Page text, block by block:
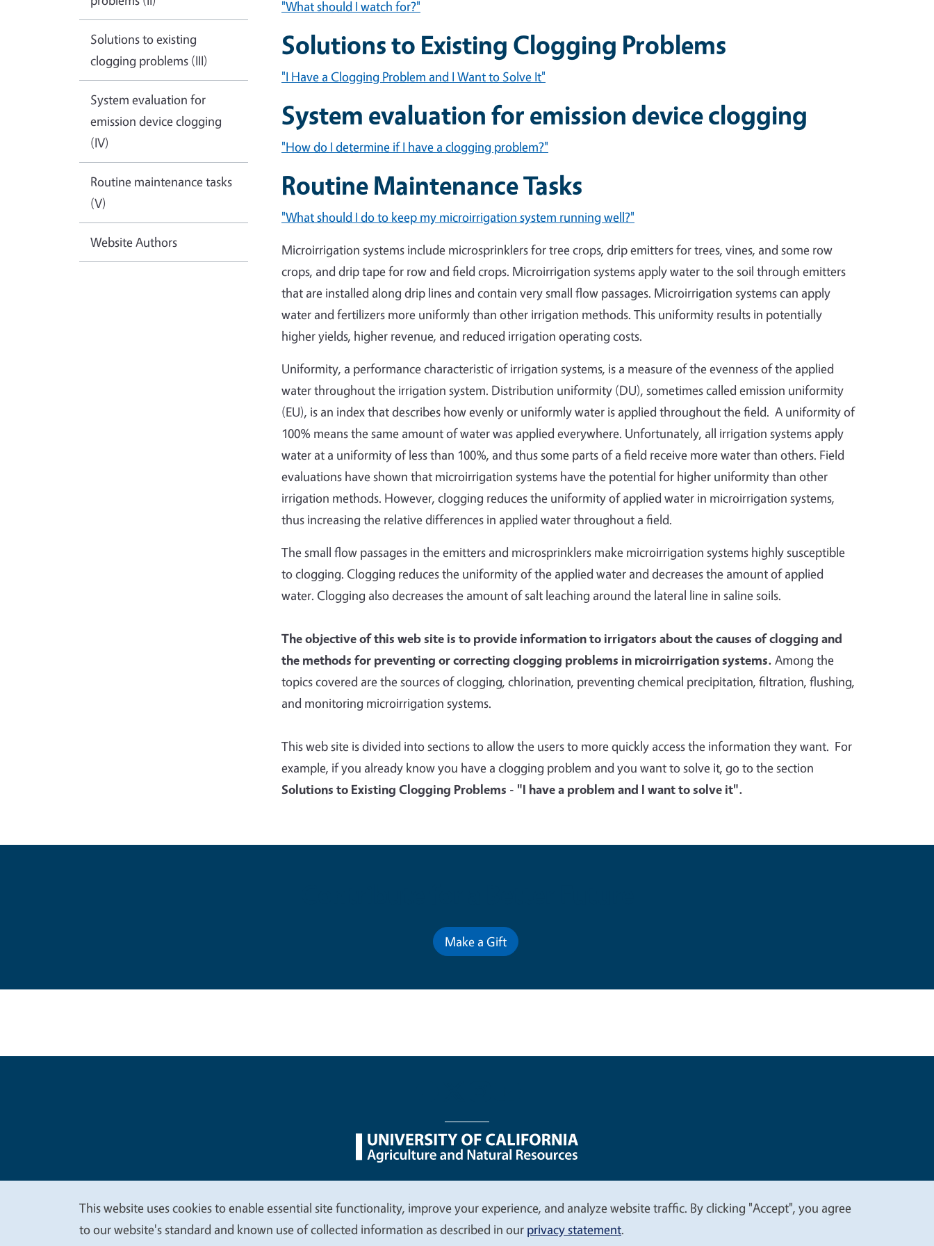
Solutions to existing
clogging problems (III)
System evaluation for
emission device clogging
(IV)
Routine maintenance tasks
(V)
Website Authors
"What should I watch for?"
Solutions to Existing Clogging Problems
"I Have a Clogging Problem and I Want to Solve It"
System evaluation for emission device clogging
"How do I determine if I have a clogging problem?"
Routine Maintenance Tasks
"What should I do to keep my microirrigation system running well?"
Microirrigation systems include microsprinklers for tree crops, drip emitters for trees, vines, and some row
crops, and drip tape for row and field crops. Microirrigation systems apply water to the soil through emitters
that are installed along drip lines and contain very small flow passages. Microirrigation systems can apply
water and fertilizers more uniformly than other irrigation methods. This uniformity results in potentially
higher yields, higher revenue, and reduced irrigation operating costs.
Uniformity, a performance characteristic of irrigation systems, is a measure of the evenness of the applied
water throughout the irrigation system. Distribution uniformity (DU), sometimes called emission uniformity
(EU), is an index that describes how evenly or uniformly water is applied throughout the field. A uniformity of
100% means the same amount of water was applied everywhere. Unfortunately, all irrigation systems apply
water at a uniformity of less than 100%, and thus some parts of a field receive more water than others. Field
evaluations have shown that microirrigation systems have the potential for higher uniformity than other
irrigation methods. However, clogging reduces the uniformity of applied water in microirrigation systems,
thus increasing the relative differences in applied water throughout a field.
The small flow passages in the emitters and microsprinklers make microirrigation systems highly susceptible
to clogging. Clogging reduces the uniformity of the applied water and decreases the amount of applied
water. Clogging also decreases the amount of salt leaching around the lateral line in saline soils.
The objective of this web site is to provide information to irrigators about the causes of clogging and
the methods for preventing or correcting clogging problems in microirrigation systems. Among the
topics covered are the sources of clogging, chlorination, preventing chemical precipitation, filtration, flushing,
and monitoring microirrigation systems.
This web site is divided into sections to allow the users to more quickly access the information they want. For
example, if you already know you have a clogging problem and you want to solve it, go to the section
Solutions to Existing Clogging Problems - "I have a problem and I want to solve it".
Make a Gift
Legal Menu
We
This website uses cookies to enable essential site functionality, improve your experience, and analyze website traffic. By clicking "Accept", you agree
to our website's standard and known use of collected information as described in our privacy statement.